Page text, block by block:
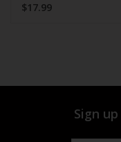
On Sale
$17.99
Sign